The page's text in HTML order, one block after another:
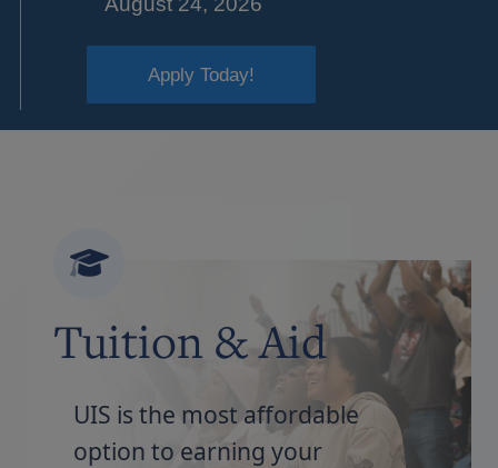
Apply Today!
Tuition & Aid
UIS is the most affordable
option to earning your